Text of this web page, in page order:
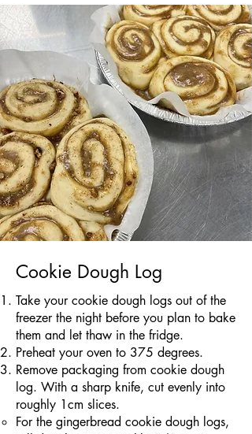
Cookie Dough Log
Take your cookie dough logs out of the
freezer the night before you plan to bake
them and let thaw in the fridge.
Preheat your oven to 375 degrees.
Remove packaging from cookie dough
log. With a sharp knife, cut evenly into
roughly 1cm slices.
For the gingerbread cookie dough logs,